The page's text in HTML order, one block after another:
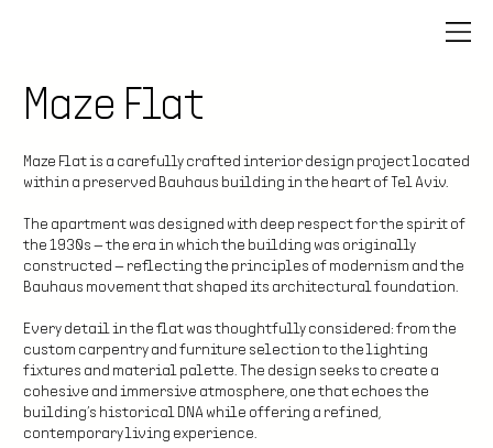
Maze Flat
Maze Flat is a carefully crafted interior design project located
within a preserved Bauhaus building in the heart of Tel Aviv.
The apartment was designed with deep respect for the spirit of
the 1930s — the era in which the building was originally
constructed — reflecting the principles of modernism and the
Bauhaus movement that shaped its architectural foundation.
Every detail in the flat was thoughtfully considered: from the
custom carpentry and furniture selection to the lighting
fixtures and material palette. The design seeks to create a
cohesive and immersive atmosphere, one that echoes the
building’s historical DNA while offering a refined,
contemporary living experience.